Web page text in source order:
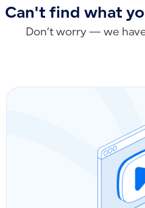
Can't find what
Don’t worry — we